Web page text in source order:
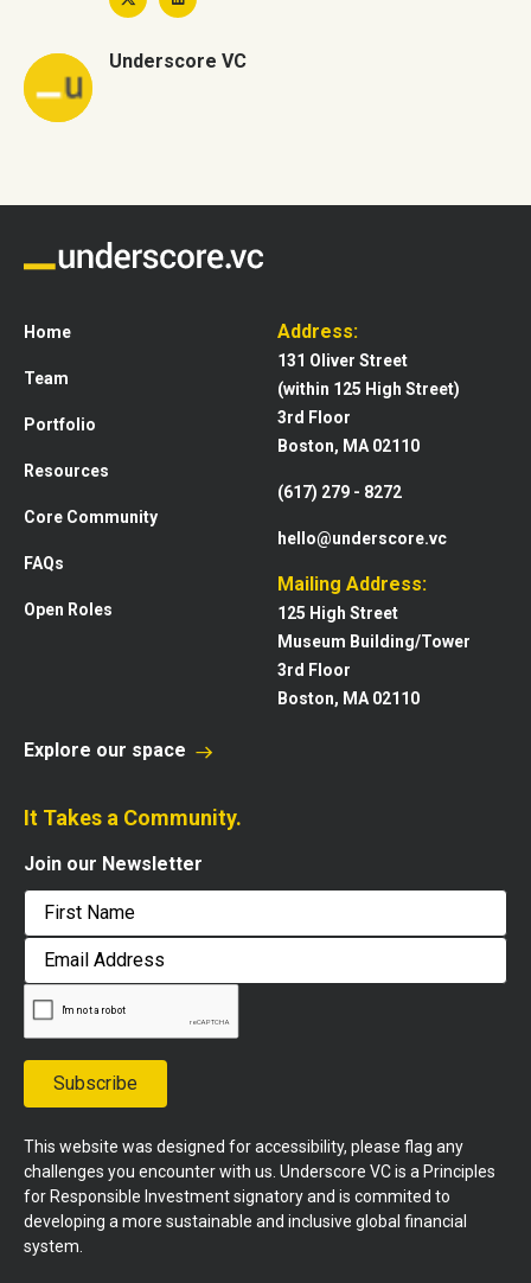
Underscore VC
Home
Team
Portfolio
Resources
Core Community
FAQs
Open Roles
Address:
131 Oliver Street
(within 125 High Street)
3rd Floor
Boston, MA 02110
(617) 279 - 8272
hello@underscore.vc
Mailing Address:
125 High Street
Museum Building/Tower
3rd Floor
Boston, MA 02110
Explore our space
It Takes a Community.
Join our Newsletter
First
Email
Address
Subscribe
This website was designed for accessibility, please flag any
challenges you encounter with us. Underscore VC is a Principles
for Responsible Investment signatory and is commited to
developing a more sustainable and inclusive global financial
system.